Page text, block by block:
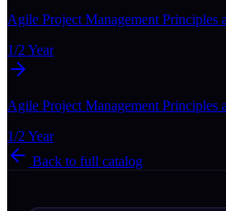
Agile Project Management Principles
1/2 Year
Agile Project Management Principles
1/2 Year
Back to full catalog